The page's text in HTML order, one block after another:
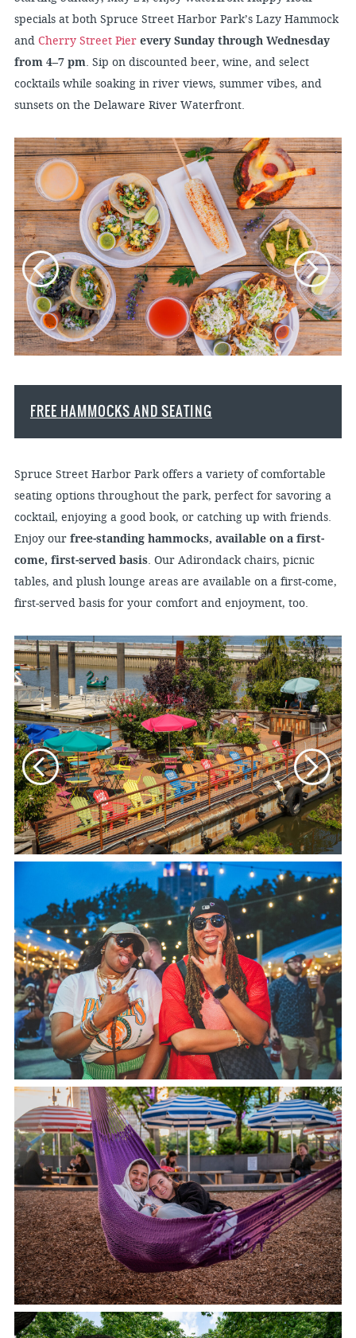
specials at both Spruce Street Harbor Park’s Lazy Hammock
and Cherry Street Pierevery Sunday through Wednesday
from 4–7 pm. Sip on discounted beer, wine, and select
cocktails while soaking in river views, summer vibes, and
sunsets on the Delaware River Waterfront.
FREE HAMMOCKS AND SEATING
Spruce Street Harbor Park offers a variety of comfortable
seating options throughout the park, perfect for savoring a
cocktail, enjoying a good book, or catching up with friends.
Enjoy our free-standing hammocks, available on a first-
come, first-served basis. Our Adirondack chairs, picnic
tables, and plush lounge areas are available on a first-come,
first-served basis for your comfort and enjoyment, too.